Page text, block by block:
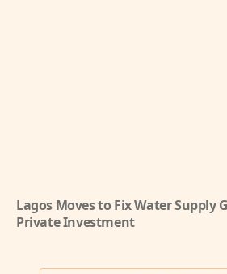
Lagos Moves to Fix Water Supply
Private Investment